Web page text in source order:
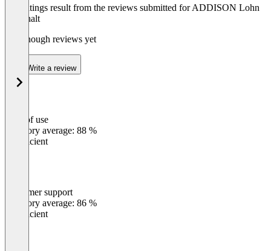
The ratings result from the reviews submitted for ADDISON Lohn
& Gehalt
Not enough reviews yet
Write a review
Ease of use
Category average: 88 %
Insufficient
Customer support
Category average: 86 %
Insufficient